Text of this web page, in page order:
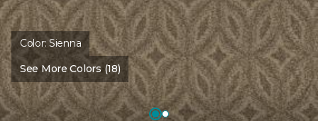
Color:Sienna
See More Colors (18)